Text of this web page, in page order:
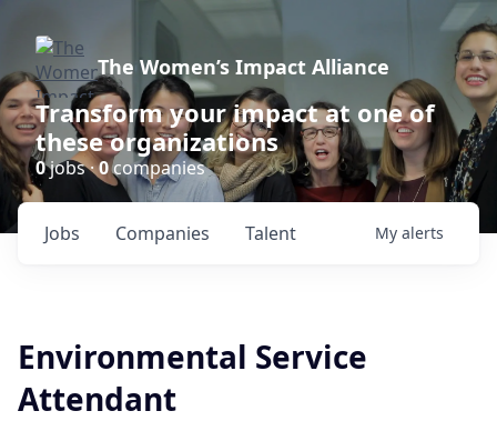
The Women’s Impact Alliance
Transform your impact at one of
these organizations
0jobs ·0companies
Jobs Companies Talent My alerts
Environmental Service
Attendant